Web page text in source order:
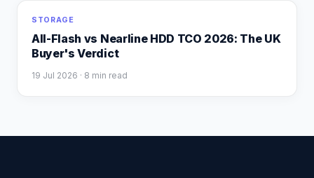
STORAGE
All-Flash vs Nearline HDD TCO 2026: The UK
Buyer's Verdict
19 Jul 2026 · 8 min read